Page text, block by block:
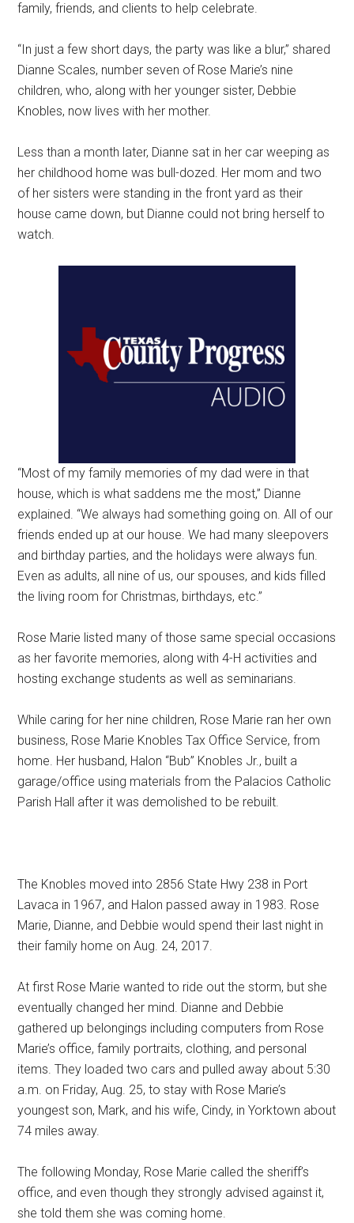
family, friends, and clients to help celebrate.
“In just a few short days, the party was like a blur,” shared
Dianne Scales, number seven of Rose Marie’s nine
children, who, along with her younger sister, Debbie
Knobles, now lives with her mother.
Less than a month later, Dianne sat in her car weeping as
her childhood home was bull-dozed. Her mom and two
of her sisters were standing in the front yard as their
house came down, but Dianne could not bring herself to
watch.
“Most of my family memories of my dad were in that
house, which is what saddens me the most,” Dianne
explained. “We always had something going on. All of our
friends ended up at our house. We had many sleepovers
and birthday parties, and the holidays were always fun.
Even as adults, all nine of us, our spouses, and kids filled
the living room for Christmas, birthdays, etc.”
Rose Marie listed many of those same special occasions
as her favorite memories, along with 4-H activities and
hosting exchange students as well as seminarians.
While caring for her nine children, Rose Marie ran her own
business, Rose Marie Knobles Tax Office Service, from
home. Her husband, Halon “Bub” Knobles Jr., built a
garage/office using materials from the Palacios Catholic
Parish Hall after it was demolished to be rebuilt.
The Knobles moved into 2856 State Hwy 238 in Port
Lavaca in 1967, and Halon passed away in 1983. Rose
Marie, Dianne, and Debbie would spend their last night in
their family home on Aug. 24, 2017.
At first Rose Marie wanted to ride out the storm, but she
eventually changed her mind. Dianne and Debbie
gathered up belongings including computers from Rose
Marie’s office, family portraits, clothing, and personal
items. They loaded two cars and pulled away about 5:30
a.m. on Friday, Aug. 25, to stay with Rose Marie’s
youngest son, Mark, and his wife, Cindy, in Yorktown about
74 miles away.
The following Monday, Rose Marie called the sheriff’s
office, and even though they strongly advised against it,
she told them she was coming home.